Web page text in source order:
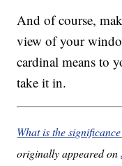
And of course,
view of your
cardinal means to
take it in.
What is the
originally appeared on